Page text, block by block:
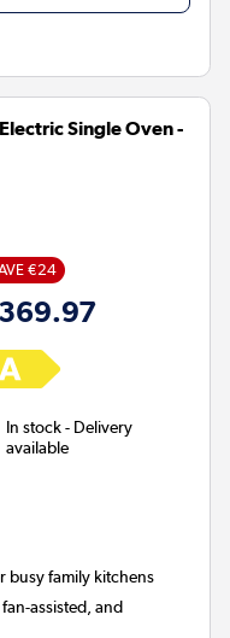
Single Oven -
€24
In stock - Delivery
available
busy family kitchens
assisted, and